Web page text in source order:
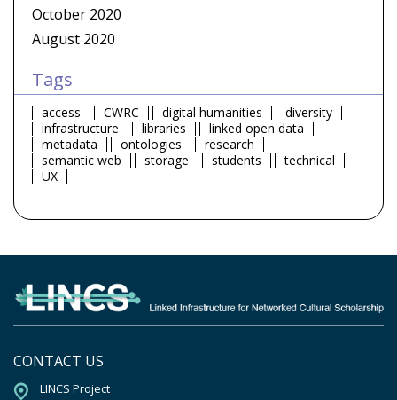
October 2020
August 2020
Tags
access CWRC digital humanities
diversity
infrastructure
libraries
linked open data
metadata
ontologies
research
semantic web
storage students
technical
UX
CONTACT US
LINCS Project